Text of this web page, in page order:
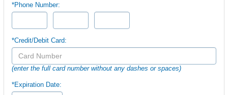
*Phone Number:
*Credit/Debit Card:
(enter the full card number without any dashes or spaces)
*Expiration Date: